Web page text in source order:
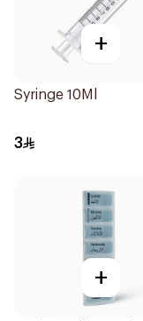
+
Syringe 10Ml
3
+